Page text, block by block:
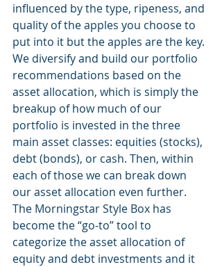
influenced by the type, ripeness, and
quality of the apples you choose to
put into it but the apples are the key.
We diversify and build our portfolio
recommendations based on the
asset allocation, which is simply the
breakup of how much of our
portfolio is invested in the three
main asset classes: equities (stocks),
debt (bonds), or cash. Then, within
each of those we can break down
our asset allocation even further.
The Morningstar Style Box has
become the “go-to” tool to
categorize the asset allocation of
equity and debt investments and it